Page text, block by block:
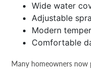
Wide water
Adjustable
Modern
Comfortable
Many homeowners now